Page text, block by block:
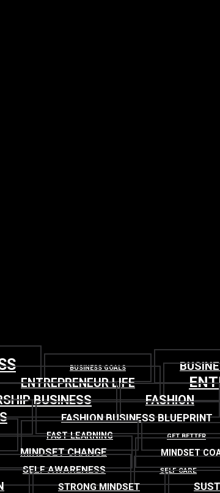
BUSINESS GOALS
ENTREPRENEUR LIFE
BUSINESS FASHION
FASHION BUSINESS BLUEPRINT
FAST LEARNING GET BETTER
MINDSET CHANGE MINDSET
SELF AWARENESS SELF CARE
STRONG MINDSET